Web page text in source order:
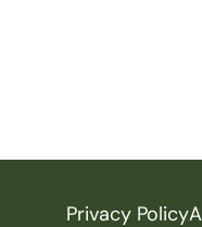
Privacy Policy